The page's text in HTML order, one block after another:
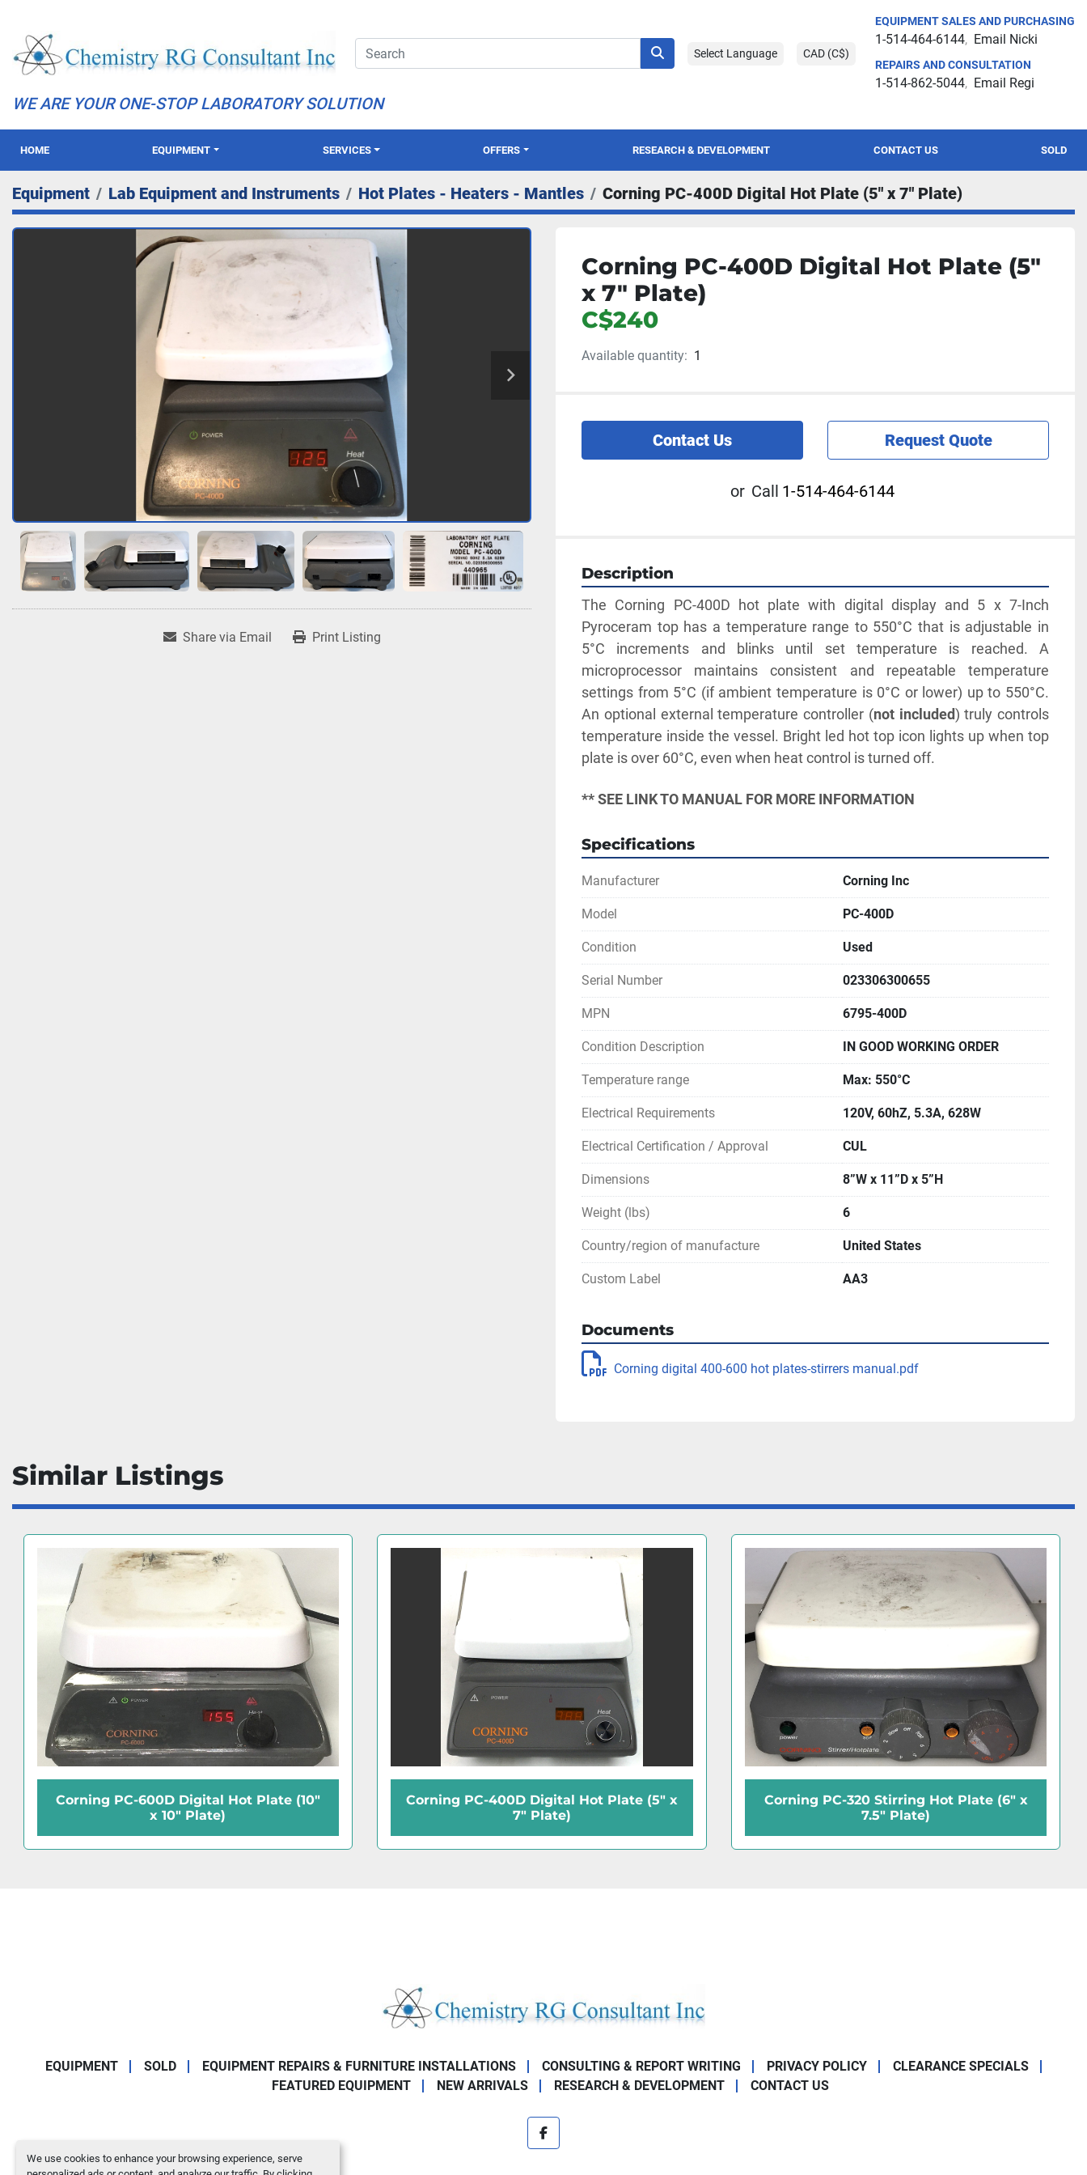
We use cookies to enhance your browsing experience, serve
Select Language CAD (C$)
EQUIPMENT SALES AND PURCHASING
1-514-464-6144 Email Nicki
REPAIRS AND CONSULTATION
1-514-862-5044 Email Regi
WE ARE YOUR ONE-STOP LABORATORY SOLUTION
HOME EQUIPMENT SOLD
SERVICES OFFERS RESEARCH & DEVELOPMENT CONTACT US
Equipment Lab Equipment and Instruments Hot Plates - Heaters - Mantles Corning PC-400D Digital Hot Plate (5" x 7" Plate)
Share via Email Print Listing
Corning PC-400D Digital Hot Plate (5"
x 7" Plate)
C$240
Available quantity: 1
Contact Us Request Quote
or Call 1-514-464-6144
Description
The Corning PC-400D hot plate with digital display and 5 x 7-Inch
Pyroceram top has a temperature range to 550°C that is adjustable in
5°C increments and blinks until set temperature is reached. A
microprocessor maintains consistent and repeatable temperature
settings from 5°C (if ambient temperature is 0°C or lower) up to 550°C.
An optional external temperature controller (not included) truly controls
temperature inside the vessel. Bright led hot top icon lights up when top
plate is over 60°C, even when heat control is turned off.
** SEE LINK TO MANUAL FOR MORE INFORMATION
Specifications
Manufacturer Corning Inc
Model PC-400D
Condition Used
Serial Number 023306300655
MPN 6795-400D
Condition Description IN GOOD WORKING ORDER
Temperature range Max: 550°C
Electrical Requirements 120V, 60hZ, 5.3A, 628W
Electrical Certification / Approval CUL
Dimensions 8”W x 11”D x 5”H
Weight (lbs) 6
Country/region of manufacture United States
Custom Label AA3
Documents
Corning digital 400-600 hot plates-stirrers manual.pdf
Similar Listings
Corning PC-400D Digital Hot Plate (5" x
7" Plate)
Corning PC-320 Stirring Hot Plate (6" x
7.5" Plate)
Corning PC-600D Digital Hot Plate (10"
x 10" Plate)
EQUIPMENT SOLD EQUIPMENT REPAIRS & FURNITURE INSTALLATIONS CONSULTING & REPORT WRITING PRIVACY POLICY
CLEARANCE SPECIALS
FEATURED EQUIPMENT
NEW ARRIVALS RESEARCH & DEVELOPMENT CONTACT US
facebook